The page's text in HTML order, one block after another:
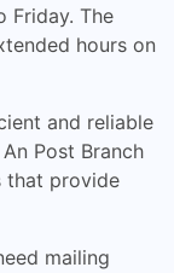
Friday. The
hours on
and reliable
Post Branch
that provide
mailing